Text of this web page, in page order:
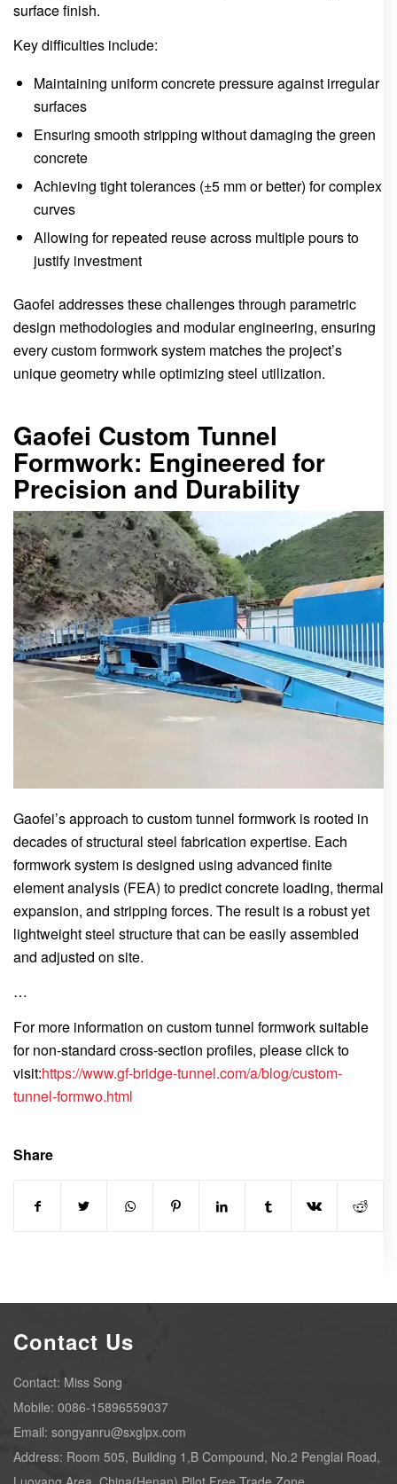
surface finish.
Key difficulties include:
Maintaining uniform concrete pressure against irregular
surfaces
Ensuring smooth stripping without damaging the green
concrete
Achieving tight tolerances (±5 mm or better) for complex
curves
Allowing for repeated reuse across multiple pours to
justify investment
Gaofei addresses these challenges through parametric
design methodologies and modular engineering, ensuring
every custom formwork system matches the project’s
unique geometry while optimizing steel utilization.
Gaofei Custom Tunnel
Formwork: Engineered for
Precision and Durability
Gaofei’s approach to custom tunnel formwork is rooted in
decades of structural steel fabrication expertise. Each
formwork system is designed using advanced finite
element analysis (FEA) to predict concrete loading, thermal
expansion, and stripping forces. The result is a robust yet
lightweight steel structure that can be easily assembled
and adjusted on site.
…
For more information on custom tunnel formwork suitable
for non-standard cross-section profiles, please click to
visit:https://www.gf-bridge-tunnel.com/a/blog/custom-
tunnel-formwo.html
Share
Contact Us
Contact: Miss Song
Mobile: 0086-15896559037
Email: songyanru@sxglpx.com
Address: Room 505, Building 1,B Compound, No.2 Penglai Road,